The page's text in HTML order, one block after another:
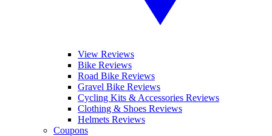
View Reviews
Bike Reviews
Road Bike Reviews
Gravel Bike Reviews
Cycling Kits & Accessories Reviews
Clothing & Shoes Reviews
Helmets Reviews
Coupons